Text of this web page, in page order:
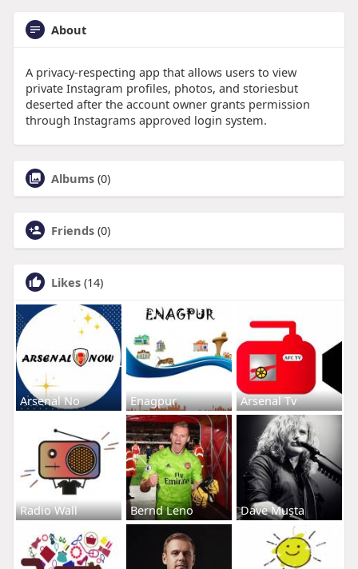
About
A privacy-respecting app that allows users to view
private Instagram profiles, photos, and storiesbut
deserted after the account owner grants permission
through Instagrams approved login system.
Albums (0)
Friends (0)
Likes (14)
Arsenal No Enagpur Arsenal Tv
Radio Wall Bernd Leno Dave Musta